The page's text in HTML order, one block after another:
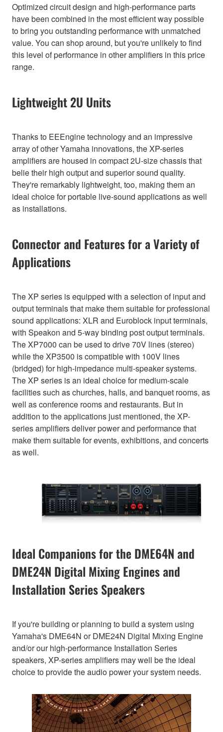
Optimized circuit design and high-performance parts
have been combined in the most efficient way possible
to bring you outstanding performance with unmatched
value. You can shop around, but you're unlikely to find
this level of performance in other amplifiers in this price
range.
Lightweight 2U Units
Thanks to EEEngine technology and an impressive
array of other Yamaha innovations, the XP-series
amplifiers are housed in compact 2U-size chassis that
belie their high output and superior sound quality.
They're remarkably lightweight, too, making them an
ideal choice for portable live-sound applications as well
as installations.
Connector and Features for a Variety of
Applications
The XP series is equipped with a selection of input and
output terminals that make them suitable for professional
sound applications: XLR and Euroblock input terminals,
with Speakon and 5-way binding post output terminals.
The XP7000 can be used to drive 70V lines (stereo)
while the XP3500 is compatible with 100V lines
(bridged) for high-impedance multi-speaker systems.
The XP series is an ideal choice for medium-scale
facilities such as churches, halls, and banquet rooms, as
well as conference rooms and restaurants. But in
addition to the applications just mentioned, the XP-
series amplifiers deliver power and performance that
make them suitable for events, exhibitions, and concerts
as well.
Ideal Companions for the DME64N and
DME24N Digital Mixing Engines and
Installation Series Speakers
If you're building or planning to build a system using
Yamaha's DME64N or DME24N Digital Mixing Engine
and/or our high-performance Installation Series
speakers, XP-series amplifiers may well be the ideal
choice to provide the audio power your system needs.